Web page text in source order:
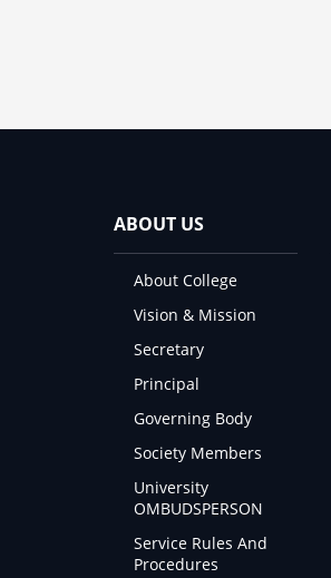
ABOUT US
About College
Vision & Mission
Secretary
Principal
Governing Body
Society Members
University
OMBUDSPERSON
Service Rules And
Procedures